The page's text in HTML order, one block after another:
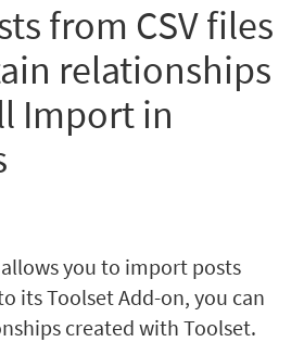
from CSV files
relationships
Import in
you to import posts
its Toolset Add-on, you can
created with Toolset.